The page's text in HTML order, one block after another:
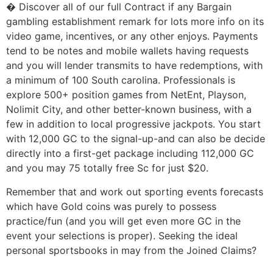
� Discover all of our full Contract if any Bargain
gambling establishment remark for lots more info on its
video game, incentives, or any other enjoys. Payments
tend to be notes and mobile wallets having requests
and you will lender transmits to have redemptions, with
a minimum of 100 South carolina. Professionals is
explore 500+ position games from NetEnt, Playson,
Nolimit City, and other better-known business, with a
few in addition to local progressive jackpots. You start
with 12,000 GC to the signal-up-and can also be decide
directly into a first-get package including 112,000 GC
and you may 75 totally free Sc for just $20.
Remember that and work out sporting events forecasts
which have Gold coins was purely to possess
practice/fun (and you will get even more GC in the
event your selections is proper). Seeking the ideal
personal sportsbooks in may from the Joined Claims?